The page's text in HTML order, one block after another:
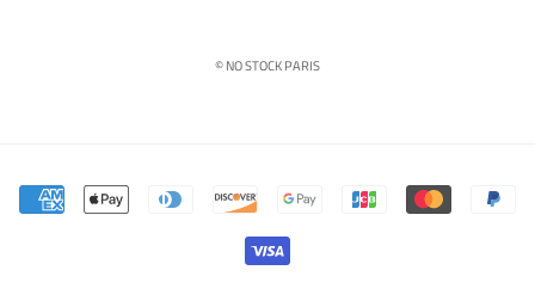
© NO STOCK PARIS